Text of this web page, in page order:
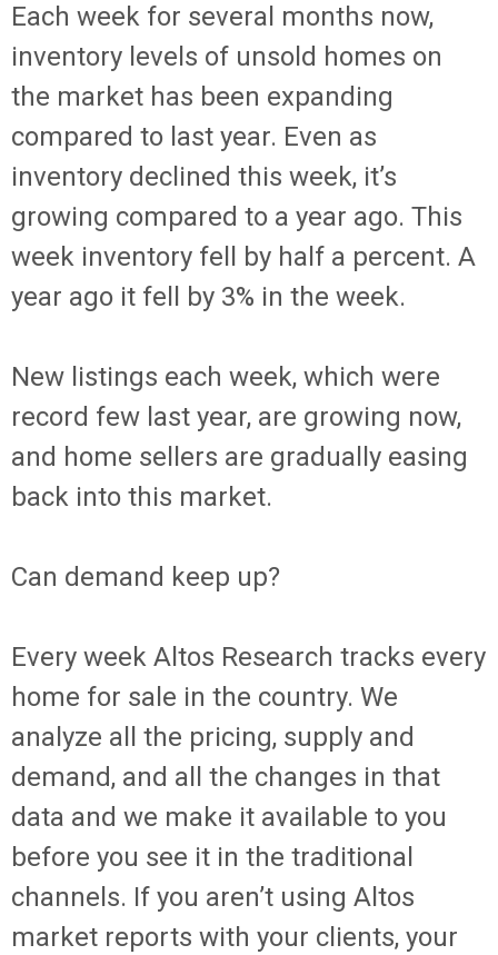
Each week for several months now,
inventory levels of unsold homes on
the market has been expanding
compared to last year. Even as
inventory declined this week, it’s
growing compared to a year ago. This
week inventory fell by half a percent. A
year ago it fell by 3% in the week.
New listings each week, which were
record few last year, are growing now,
and home sellers are gradually easing
back into this market.
Can demand keep up?
Every week Altos Research tracks every
home for sale in the country. We
analyze all the pricing, supply and
demand, and all the changes in that
data and we make it available to you
before you see it in the traditional
channels. If you aren’t using Altos
market reports with your clients, your